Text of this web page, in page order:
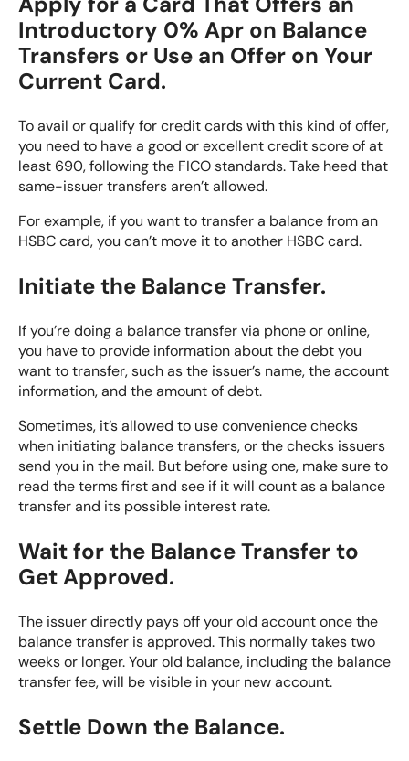
Introductory 0% Apr on Balance
Transfers or Use an Offer on Your
Current Card.
To avail or qualify for credit cards with this kind of offer,
you need to have a good or excellent credit score of at
least 690, following the FICO standards. Take heed that
same-issuer transfers aren’t allowed.
For example, if you want to transfer a balance from an
HSBC card, you can’t move it to another HSBC card.
Initiate the Balance Transfer.
If you’re doing a balance transfer via phone or online,
you have to provide information about the debt you
want to transfer, such as the issuer’s name, the account
information, and the amount of debt.
Sometimes, it’s allowed to use convenience checks
when initiating balance transfers, or the checks issuers
send you in the mail. But before using one, make sure to
read the terms first and see if it will count as a balance
transfer and its possible interest rate.
Wait for the Balance Transfer to
Get Approved.
The issuer directly pays off your old account once the
balance transfer is approved. This normally takes two
weeks or longer. Your old balance, including the balance
transfer fee, will be visible in your new account.
Settle Down the Balance.